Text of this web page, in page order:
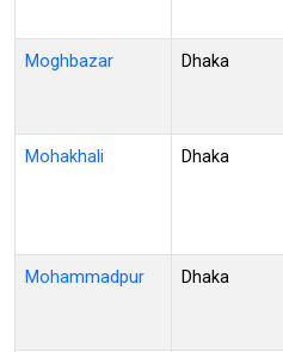
Moghbazar Dhaka
Mohakhali Dhaka
Mohammadpur Dhaka